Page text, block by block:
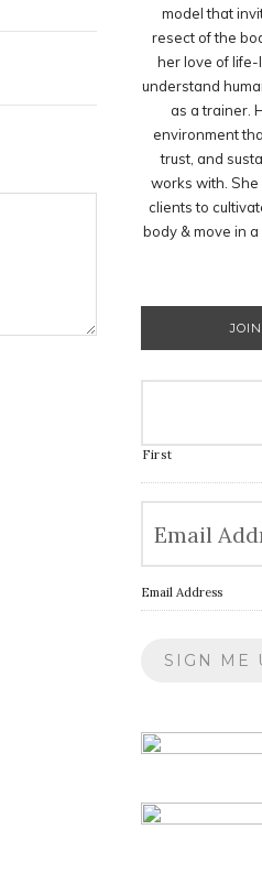
model that
resect of the
her love of
understand
as a trainer.
environment
trust, and
works with.
clients to
body & move in
First
Email Address